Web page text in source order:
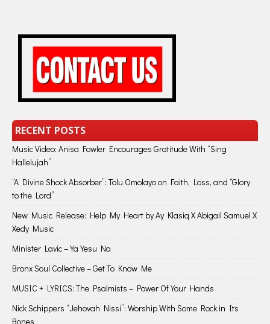
RECENT POSTS
Music Video: Anisa Fowler Encourages Gratitude With “Sing
Hallelujah”
“A Divine Shock Absorber”: Tolu Omolayo on Faith, Loss, and “Glory
to the Lord”
New Music Release: Help My Heart by Ay Klasiq X Abigail Samuel X
Xedy Music
Minister Lavic – Ya Yesu Na
Bronx Soul Collective – Get To Know Me
MUSIC + LYRICS: The Psalmists – Power Of Your Hands
Nick Schippers “Jehovah Nissi”: Worship With Some Rock in Its
Bones